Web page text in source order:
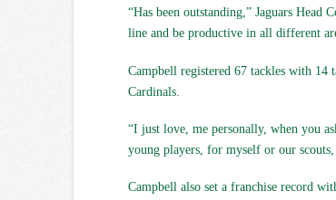
“Has been outstanding,” Jaguars
line and be productive in all different
Campbell registered 67 tackles with 14
Cardinals.
“I just love, me personally, when you
young players, for myself or our
Campbell also set a franchise record